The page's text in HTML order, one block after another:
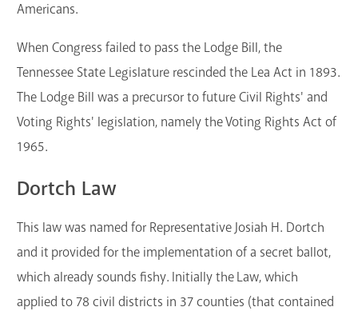
Americans.
When Congress failed to pass the Lodge Bill, the
Tennessee State Legislature rescinded the Lea Act in 1893.
The Lodge Bill was a precursor to future Civil Rights' and
Voting Rights' legislation, namely theVoting Rights Act of
1965.
Dortch Law
This law was named for Representative Josiah H. Dortch
and it provided for the implementation of a secret ballot,
which already sounds fishy. Initially the Law, which
applied to 78 civil districts in 37 counties (that contained